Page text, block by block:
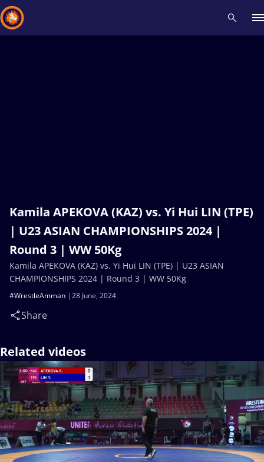
Kamila APEKOVA (KAZ) vs. Yi Hui LIN (TPE)
| U23 ASIAN CHAMPIONSHIPS 2024 |
Round 3 | WW 50Kg
28 June, 2024
#WrestleAmman
Share
Kamila APEKOVA (KAZ) vs. Yi Hui LIN (TPE) | U23 ASIAN
CHAMPIONSHIPS 2024 | Round 3 | WW 50Kg
Related videos